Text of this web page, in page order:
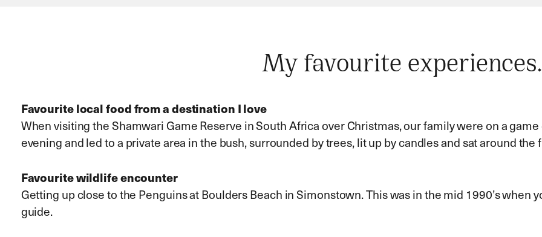
My favourite
Favourite local food from a destination I love
When visiting the Shamwari Game Reserve in South Africa over Christmas, our family were on a
evening and led to a private area in the bush, surrounded by trees, lit up by candles and sat around the
Favourite wildlife encounter
Getting up close to the Penguins at Boulders Beach in Simonstown. This was in the mid 1990’s when
guide.